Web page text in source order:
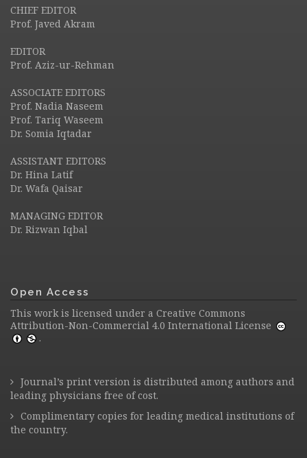
CHIEF EDITOR
Prof. Javed Akram
EDITOR
Prof. Aziz-ur-Rehman
ASSOCIATE EDITORS
Prof. Nadia Naseem
Prof. Tariq Waseem
Dr. Somia Iqtadar
ASSISTANT EDITORS
Dr. Hina Latif
Dr. Wafa Qaisar
MANAGING EDITOR
Dr. Rizwan Iqbal
Open Access
This work is licensed under a Creative Commons
Attribution-Non-Commercial 4.0 International License
.
Journal’s print version is distributed among authors and
leading physicians free of cost.
Complimentary copies for leading medical institutions of
the country.